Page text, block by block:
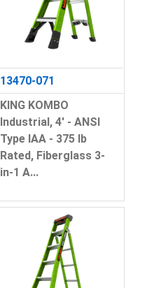
13470-071
KING KOMBO
Industrial, 4' - ANSI
Type IAA - 375 lb
Rated, Fiberglass 3-
in-1 A...